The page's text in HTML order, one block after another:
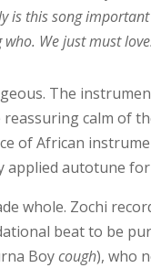
is this song
We just must
The
reassuring calm of
of African
autotune
whole. Zochi
beat to be
Boycough), who